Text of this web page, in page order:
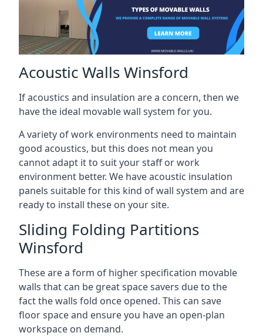
Acoustic Walls Winsford
If acoustics and insulation are a concern, then we
have the ideal movable wall system for you.
A variety of work environments need to maintain
good acoustics, but this does not mean you
cannot adapt it to suit your staff or work
environment better. We have acoustic insulation
panels suitable for this kind of wall system and are
ready to install these on your site.
Sliding Folding Partitions
Winsford
These are a form of higher specification movable
walls that can be great space savers due to the
fact the walls fold once opened. This can save
floor space and ensure you have an open-plan
workspace on demand.